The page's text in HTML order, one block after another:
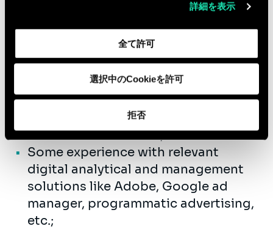
詳細を表示
全て許可
選択中のCookieを許可
拒否
1 to 3 years’ experience within a
consultancy firm;
Background in Strategy, Digital,
Marketing, Customer experience and
journey design, Customer Analytics
and Insights;
Outstanding team player and good
communication skills;
Some experience with relevant
digital analytical and management
solutions like Adobe, Google ad
manager, programmatic advertising,
etc.;